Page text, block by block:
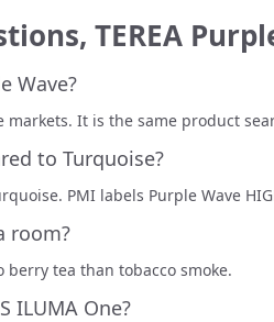
TEREA
Wave?
markets. It is the same product
to Turquoise?
. PMI labels Purple Wave
room?
tea than tobacco smoke.
ILUMA One?